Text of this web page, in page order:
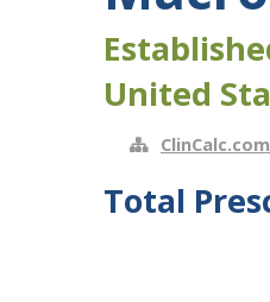
United
ClinCalc.com
Total